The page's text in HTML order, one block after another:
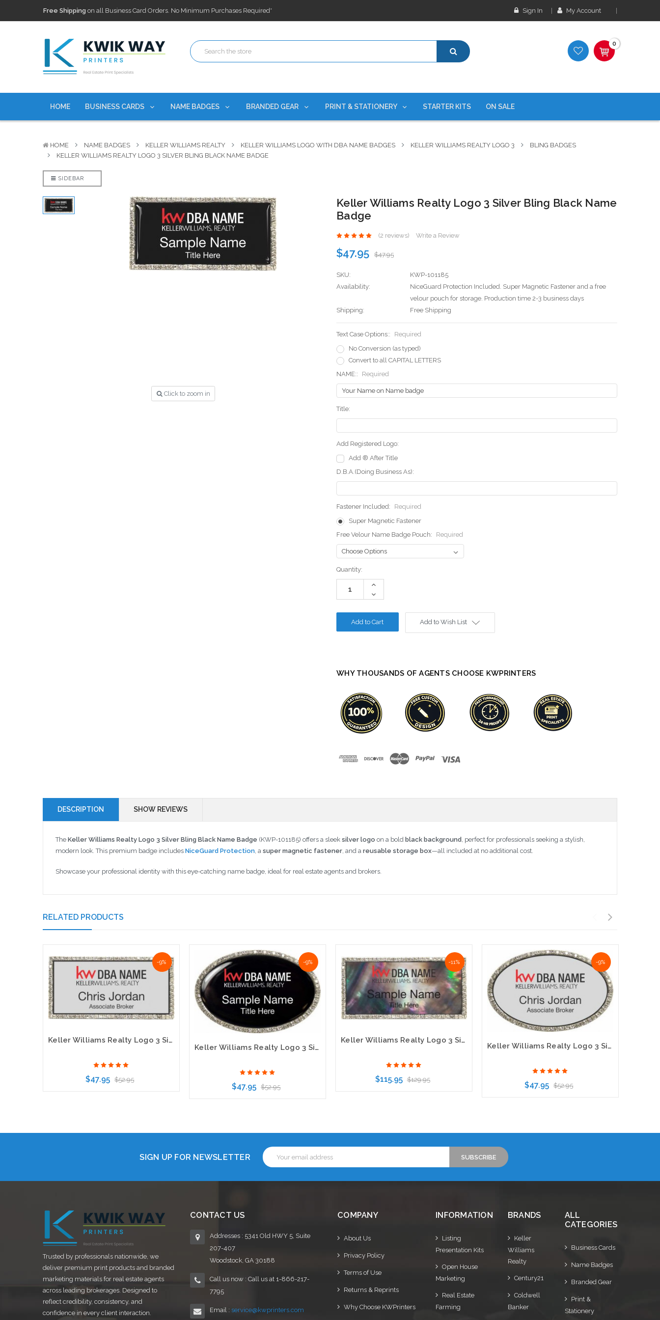
100,000+ Agents ServedTrusted by top-producing brokerages nationwide since 2015
Discountscurrently on personalized real estate name badges!
100,000+ Agents ServedTrusted by top-producing brokerages nationwide since 2015
Discounts
currently on personalized real estate name badges!
Sign In My Account
0
HOME BUSINESS CARDS NAME BADGES BRANDED GEAR PRINT & STATIONERY STARTER KITS ON SALE
HOME NAME BADGES KELLER WILLIAMS REALTY KELLER WILLIAMS LOGO WITH DBA NAME BADGES KELLER WILLIAMS REALTY LOGO 3
BLING BADGES
KELLER WILLIAMS REALTY LOGO 3 SILVER BLING BLACK NAME BADGE
SIDEBAR
Click to zoom in
Keller Williams Realty Logo 3 Silver Bling Black Name
Badge
(2 reviews) Write a Review
$47.95 $47.95
SKU:
KWP-101185
Availability:
NiceGuard Protection Included. Super Magnetic Fastener and a free
velour pouch for storage. Production time 2-3 business days
Shipping:
Free Shipping
Text Case Options::
Required
No Conversion (as typed)
Convert to all CAPITAL LETTERS
NAME::
Required
Title:
Add Registered Logo:
Add ® After Title
D.B.A.(Doing Business As):
Fastener Included:
Required
Super Magnetic Fastener
Free Velour Name Badge Pouch:
Required
Current
Stock:
Quantity:
Increase
Decrease
Quantity:
Add to Wish List
WHY THOUSANDS OF AGENTS CHOOSE KWPRINTERS
DESCRIPTION SHOW REVIEWS
The Keller Williams Realty Logo 3 Silver Bling Black Name Badge (KWP-101185) offers a sleek silver logo on a bold black background , perfect for professionals seeking a stylish,
modern look. This premium badge includes NiceGuard Protection , a super magnetic fastener , and a reusable storage box—all included at no additional cost.
Showcase your professional identity with this eye-catching name badge, ideal for real estate agents and brokers.
RELATED PRODUCTS
-9%
Keller Williams Realty Logo 3 Silver Bling Name Badge
$47.95 $52.95
-9%
Keller Williams Realty Logo 3 Silver Oval Bling Black Name Badge
$47.95 $52.95
-11%
Keller Williams Realty Logo 3 Silver Bling Black Pearl Name Badge
$115.95 $129.95
-9%
Keller Williams Realty Logo 3 Silver Oval Bling Name Badge
$47.95 $52.95
SIGN UP FOR NEWSLETTER
Email
Address
Trusted by professionals nationwide, we
deliver premium print products and branded
marketing materials for real estate agents
across leading brokerages. Designed to
reflect credibility, consistency, and
confidence in every client interaction.
CONTACT US
Addresses : 5341 Old HWY 5, Suite
207-407
Woodstock, GA 30188
Call us now : Call us at 1-866-217-
7795
Email : service@kwprinters.com
COMPANY
About Us
Privacy Policy
Terms of Use
Returns & Reprints
Why Choose KWPrinters
INFORMATION
Listing
Presentation Kits
Open House
Marketing
Real Estate
Farming
BRANDS
Keller
Williams
Realty
Century21
Coldwell
Banker
ALL
CATEGORIES
Business Cards
Name Badges
Branded Gear
Print &
Stationery